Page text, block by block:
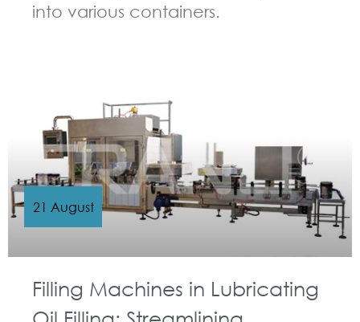
into various containers.
Filling Machines in Lubricating
21 August